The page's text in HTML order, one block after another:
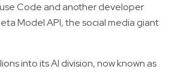
Code and another developer
Model API, the social media giant
into its AI division, now known as